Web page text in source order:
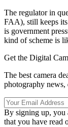
The regulator in
FAA), still keeps
is government
kind of scheme is
Get the Digital
The best camera
photography
By signing up, you
that you have read